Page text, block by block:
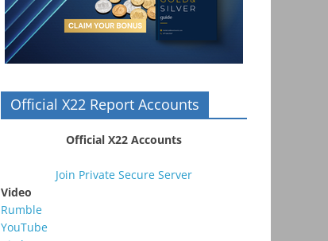
Official X22 Report Accounts
Official X22 Accounts
Join Private Secure Server
Video
Rumble
YouTube